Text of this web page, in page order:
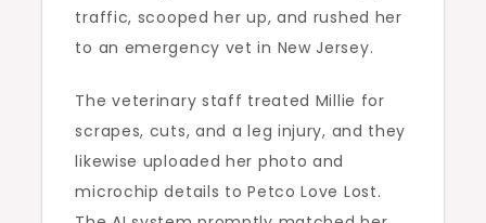
traffic, scooped her up, and rushed her
to an emergency vet in New Jersey.
The veterinary staff treated Millie for
scrapes, cuts, and a leg injury, and they
likewise uploaded her photo and
microchip details to Petco Love Lost.